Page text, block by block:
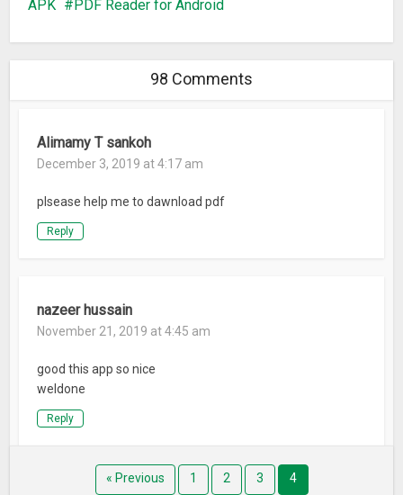
APK
PDF Reader for Android
98 Comments
Alimamy T sankoh
December 3, 2019 at 4:17 am
plsease help me to dawnload pdf
Reply
nazeer hussain
November 21, 2019 at 4:45 am
good this app so nice
weldone
Reply
« Previous 1 2 3 4